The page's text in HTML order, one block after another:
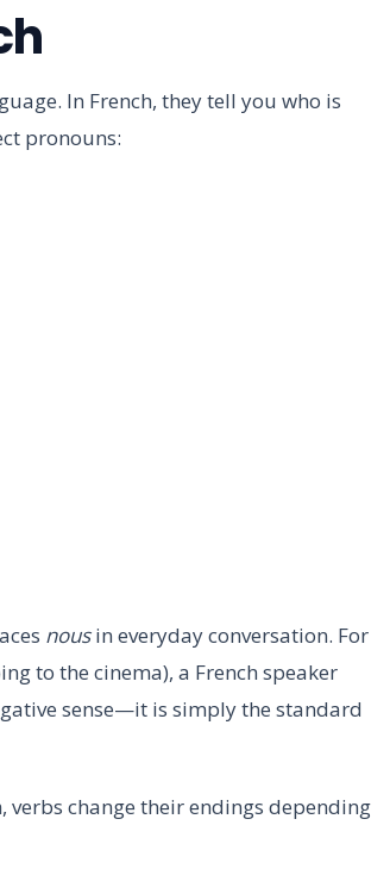
In French, they tell you who is
pronouns:
nousin everyday conversation. For
to the cinema), a French speaker
sense—it is simply the standard
verbs change their endings depending